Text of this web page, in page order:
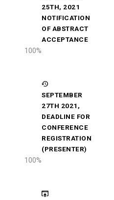
25TH, 2021
NOTIFICATION
OF ABSTRACT
ACCEPTANCE
100%
SEPTEMBER
27TH 2021,
DEADLINE FOR
CONFERENCE
REGISTRATION
(PRESENTER)
100%